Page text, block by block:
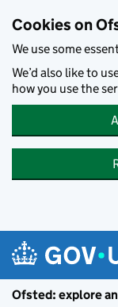
Cookies on
We use some
We’d also like to
how you use the
Ofsted: explore